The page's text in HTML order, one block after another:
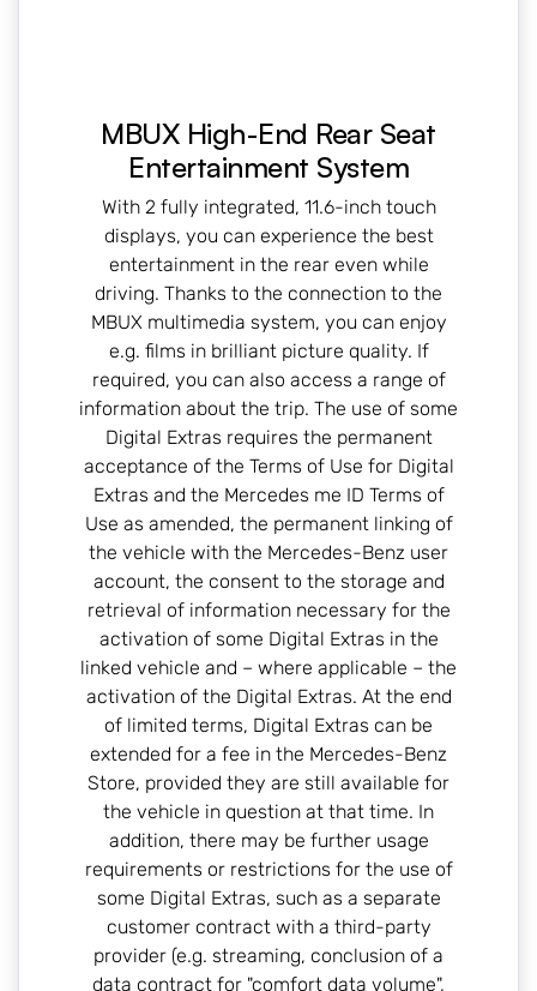
MBUX High-End Rear Seat
Entertainment System
With 2 fully integrated, 11.6-inch touch
displays, you can experience the best
entertainment in the rear even while
driving. Thanks to the connection to the
MBUX multimedia system, you can enjoy
e.g. films in brilliant picture quality. If
required, you can also access a range of
information about the trip. The use of some
Digital Extras requires the permanent
acceptance of the Terms of Use for Digital
Extras and the Mercedes me ID Terms of
Use as amended, the permanent linking of
the vehicle with the Mercedes-Benz user
account, the consent to the storage and
retrieval of information necessary for the
activation of some Digital Extras in the
linked vehicle and – where applicable – the
activation of the Digital Extras. At the end
of limited terms, Digital Extras can be
extended for a fee in the Mercedes-Benz
Store, provided they are still available for
the vehicle in question at that time. In
addition, there may be further usage
requirements or restrictions for the use of
some Digital Extras, such as a separate
customer contract with a third-party
provider (e.g. streaming, conclusion of a
data contract for "comfort data volume",